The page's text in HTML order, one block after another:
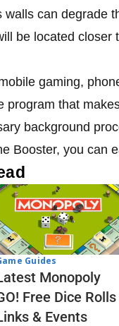
walls can degrade
be located
gaming,
program that
background
Booster, you can
Guides
Monopoly
Free Dice Rolls
& Events